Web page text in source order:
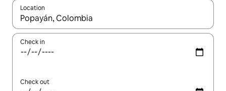
Location
When results are available, navigate with the up and down
Check in
Check out